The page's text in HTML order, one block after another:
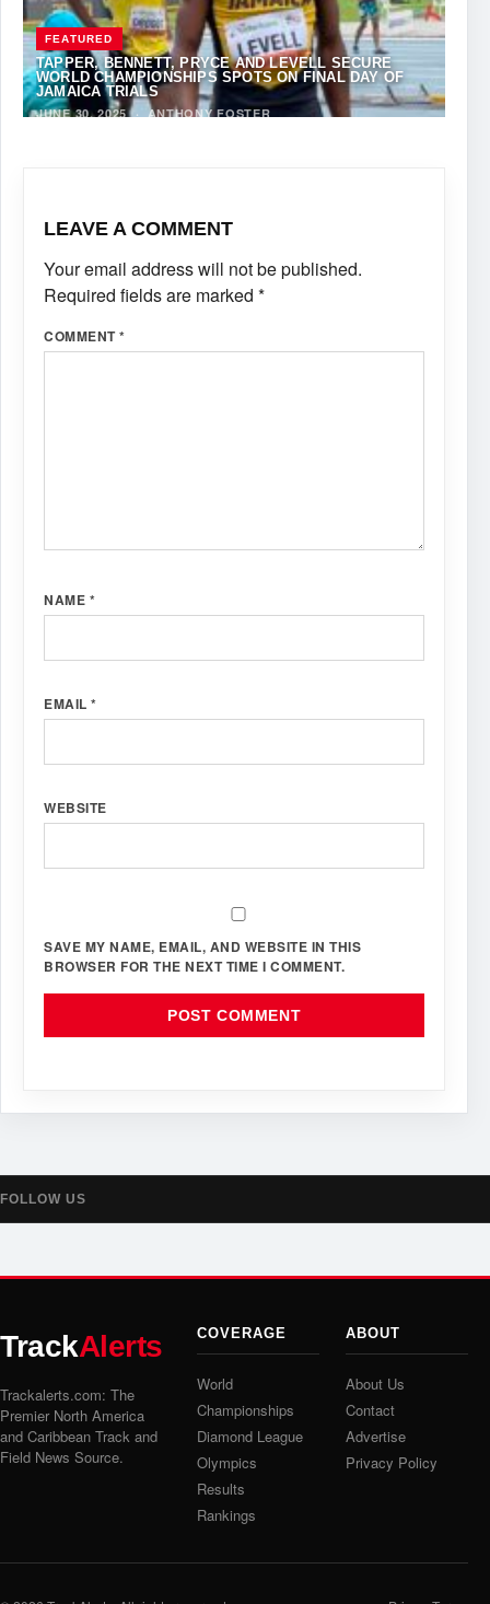
FEATURED
TAPPER, BENNETT, PRYCE AND LEVELL SECURE
WORLD CHAMPIONSHIPS SPOTS ON FINAL DAY OF
JAMAICA TRIALS
JUNE 30, 2025· ANTHONY FOSTER
LEAVE A COMMENT
Your email address will not be published.
Required fields are marked *
COMMENT*
NAME *
EMAIL *
WEBSITE
SAVE MY NAME, EMAIL, AND WEBSITE IN THIS
BROWSER FOR THE NEXT TIME I COMMENT.
FOLLOW US
TrackAlerts
Trackalerts.com: The
Premier North America
and Caribbean Track and
Field News Source.
COVERAGE
World
Championships
Diamond League
Olympics
Results
Rankings
ABOUT
About Us
Contact
Advertise
Privacy Policy